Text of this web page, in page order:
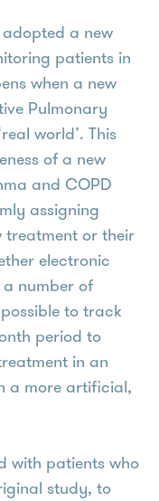
adopted a new
patients in
when a new
Pulmonary
world’. This
of a new
and COPD
assigning
treatment or their
electronic
number of
to track
period to
in an
a more artificial,
with patients who
study, to